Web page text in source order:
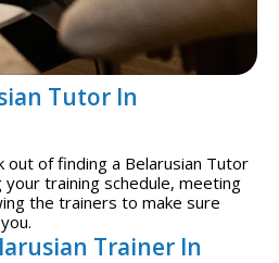
Tutor In
out of finding a Belarusian Tutor
your training schedule, meeting
the trainers to make sure
Trainer In